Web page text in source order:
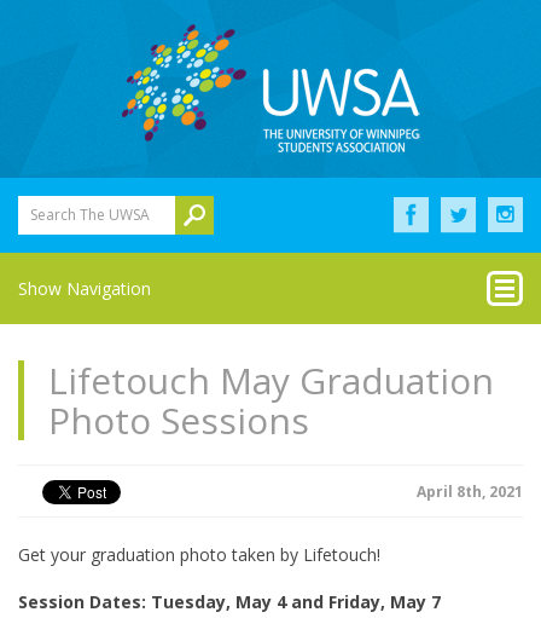
Search The UWSA
Show Navigation
Lifetouch May Graduation
Photo Sessions
April 8th, 2021
Get your graduation photo taken by Lifetouch!
Session Dates: Tuesday, May 4 and Friday, May 7